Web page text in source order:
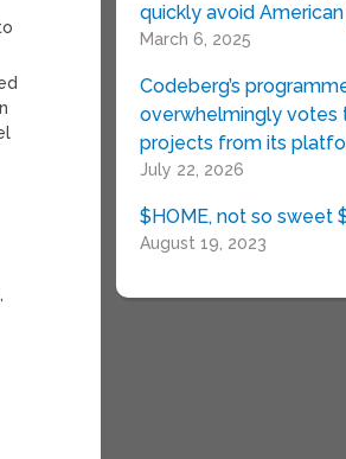
quickly avoid
March 6, 2025
Codeberg’s
overwhelmingly votes
projects from its
July 22, 2026
$HOME, not so sweet
August 19, 2023